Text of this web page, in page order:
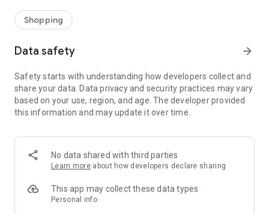
available for swapping, selling, renting, or donating.
-> Community Features: Follow and unfollow other users to
-> Smart Filters: Find what you need quickly with advanced
Reviews and Ratings: Shop confidently with user feedback.
Support Anytime: Our team is here to ensure a smooth
experience.
-> Fashion made personal and interactive.
-> A sustainable way to refresh your wardrobe.
-> A platform where every click builds community
Shopping
Data safety arrow_forward
Safety starts with understanding how developers collect and
share your data. Data privacy and security practices may vary
based on your use, region, and age. The developer provided
this information and may update it over time.
No data shared with third parties
Learn more about how developers declare sharing
This app may collect these data types
Personal info